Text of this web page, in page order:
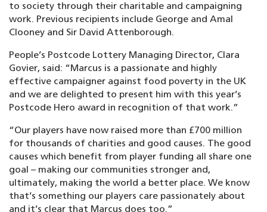
to society through their charitable and campaigning
work. Previous recipients include George and Amal
Clooney and Sir David Attenborough.
People’s Postcode Lottery Managing Director, Clara
Govier, said: “Marcus is a passionate and highly
effective campaigner against food poverty in the UK
and we are delighted to present him with this year’s
Postcode Hero award in recognition of that work.”
“Our players have now raised more than £700 million
for thousands of charities and good causes. The good
causes which benefit from player funding all share one
goal – making our communities stronger and,
ultimately, making the world a better place. We know
that’s something our players care passionately about
and it’s clear that Marcus does too.”